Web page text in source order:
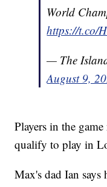
World
https://t.co/
— The
August 9,
Players in the
qualify to play in
Max's dad Ian